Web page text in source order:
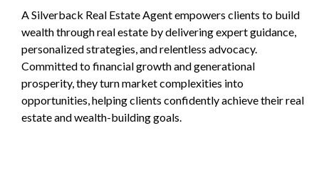
A Silverback Real Estate Agent empowers clients to build
wealth through real estate by delivering expert guidance,
personalized strategies, and relentless advocacy.
Committed to financial growth and generational
prosperity, they turn market complexities into
opportunities, helping clients confidently achieve their real
estate and wealth-building goals.